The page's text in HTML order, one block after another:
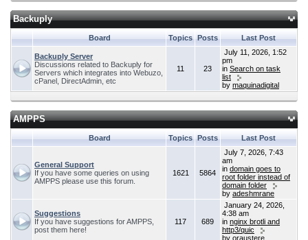
Backuply
Board Topics Posts Last Post
Backuply Server
Discussions related to Backuply for
Servers which integrates into Webuzo,
cPanel, DirectAdmin, etc
11 23
July 11, 2026, 1:52
pm
in Search on task
list
by maquinadigital
AMPPS
Board Topics Posts Last Post
General Support
If you have some queries on using
AMPPS please use this forum.
1621 5864
July 7, 2026, 7:43
am
in domain goes to
root folder instead of
domain folder
by adeshmrane
Suggestions
If you have suggestions for AMPPS,
post them here!
117 689
January 24, 2026,
4:38 am
in nginx brotli and
http3/quic
by oraustere